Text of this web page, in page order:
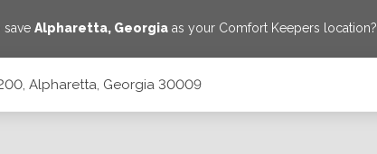
saveAlpharetta, Georgia as your Comfort Keepers location?
Alpharetta, Georgia 30009